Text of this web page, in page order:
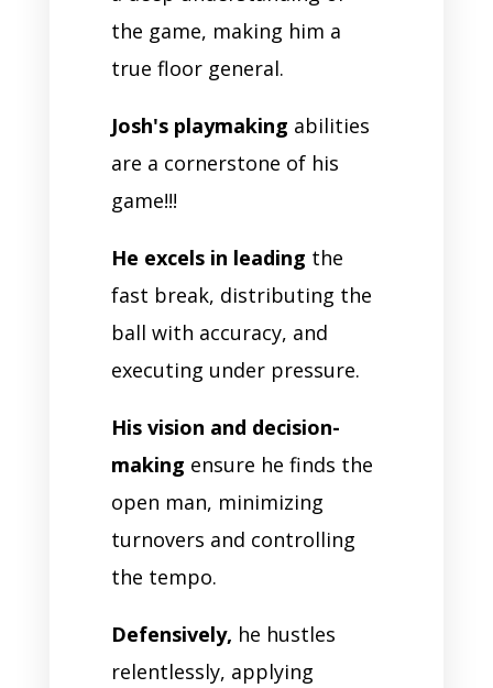
the game, making him a
true floor general.
Josh's playmaking abilities
are a cornerstone of his
game!!!
He excels in leading the
fast break, distributing the
ball with accuracy, and
executing under pressure.
His vision and decision-
making ensure he finds the
open man, minimizing
turnovers and controlling
the tempo.
Defensively, he hustles
relentlessly, applying